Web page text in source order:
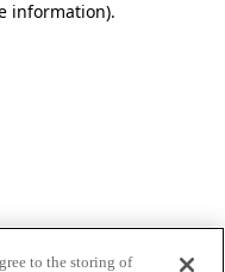
information).
to the storing of